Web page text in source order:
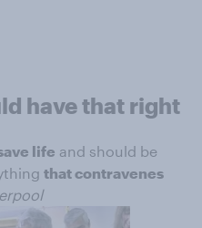
have that right
life and should be
that contravenes